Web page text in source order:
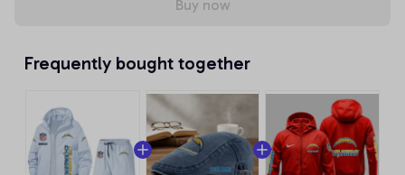
Buy now
Frequently bought together